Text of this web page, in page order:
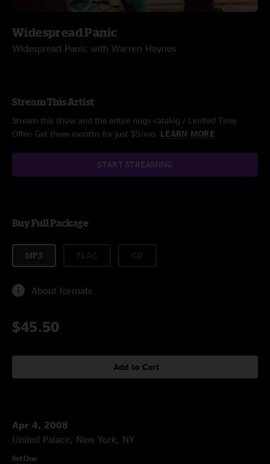
Widespread Panic
Widespread Panic with Warren Haynes
Stream This Artist
Stream this show and the entire nugs catalog / Limited Time
Offer: Get three months for just $5/mo. LEARN MORE
START STREAMING
Buy Full Package
MP3
About formats
$45.50
Add to Cart
Apr 4, 2008
United Palace, New York, NY
Set One